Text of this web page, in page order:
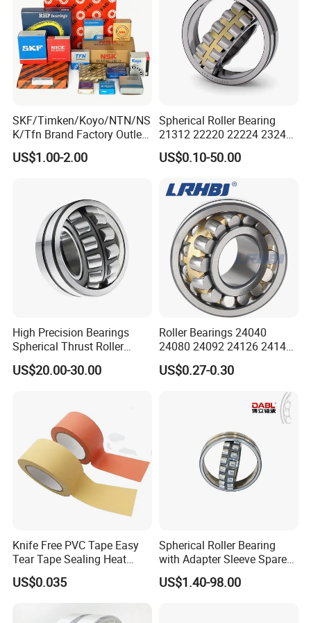
SKF/Timken/Koyo/NTN/NS
K/Tfn Brand Factory Outlet
High Quality Bearings
US$1.00-2.00
Spherical Roller Bearing
21312 22220 22224 23244
23938 23048 Cc/Ca/MB
W33 240 360 92 Auto Parts
Construction Industry
Excavators Crushers
US$0.10-50.00
High Precision Bearings
Spherical Thrust Roller
Bearing 29416 294180
29426 29428 29430
US$20.00-30.00
Roller Bearings 24040
24080 24092 24126 24148
24176 MB Cc/W33 Ca/W33
Spherical Roller Bearing for
US$0.27-0.30
Knife Free PVC Tape Easy
Tear Tape Sealing Heat
Jumbo Roll Waterproof
US$0.035
Spherical Roller Bearing
with Adapter Sleeve Spare
Part 22208 22209 22210
Ccp6 Precision Factory
US$1.40-98.00